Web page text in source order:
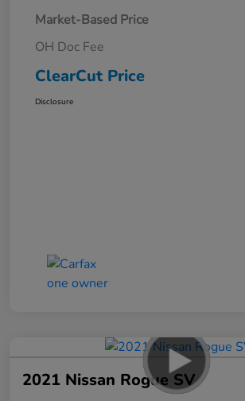
Market-Based Price
OH Doc Fee
ClearCut Price
Disclosure
2021 Nissan Rogue SV